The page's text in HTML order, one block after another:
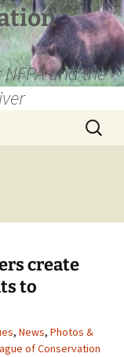
and the
Search
for:
create
to
, News, Photos &
of Conservation